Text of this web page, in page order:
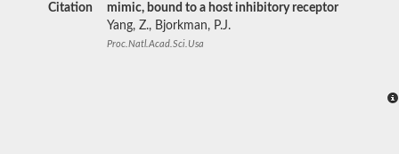
Citation
mimic, bound to a host inhibitory receptor
Yang, Z., Bjorkman, P.J.
Proc.Natl.Acad.Sci.Usa